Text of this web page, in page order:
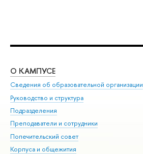
О КАМПУСЕ
Сведения об образовательной организации
Руководство и структура
Подразделения
Преподаватели и сотрудники
Попечительский совет
Корпуса и общежития